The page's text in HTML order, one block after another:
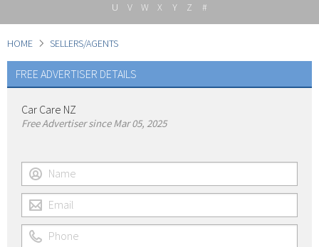
U
V W X Y Z #
HOME SELLERS/AGENTS
FREE ADVERTISER DETAILS
Car Care NZ
Free Advertiser since Mar 05, 2025